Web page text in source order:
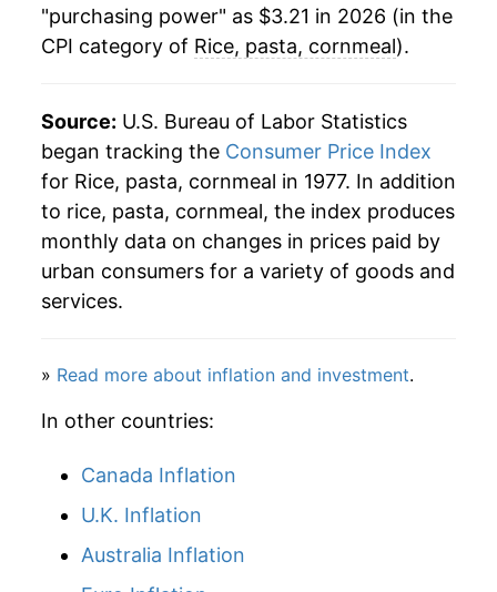
2001 $1.70 2.60%
2003 $1.76 2.89%
2004 $1.80 2.58%
2005 $1.81 0.48%
2006 $1.88 3.69%
2008 $2.40 20.58%
2009 $2.52
2010 $2.46
2011 $2.57
2012 $2.62
"purchasing power" as $3.21 in 2026 (in the
CPI category of Rice, pasta, cornmeal).
Source: U.S. Bureau of Labor Statistics
began tracking the Consumer Price Index
for Rice, pasta, cornmeal in 1977. In addition
to rice, pasta, cornmeal, the index produces
monthly data on changes in prices paid by
urban consumers for a variety of goods and
services.
» Read more about inflation and investment.
In other countries:
Canada Inflation
U.K. Inflation
Australia Inflation